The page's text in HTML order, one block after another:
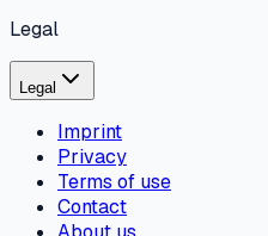
Legal
Legal
Imprint
Privacy
Terms of use
Contact